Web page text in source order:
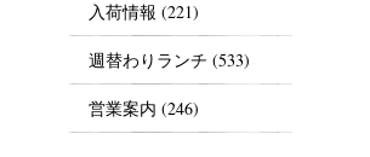
入荷情報 (221)
週替わりランチ (533)
営業案内 (246)